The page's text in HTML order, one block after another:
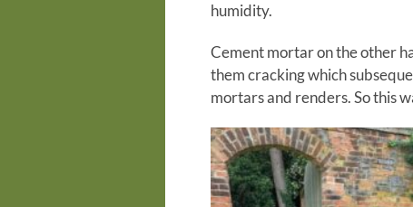
humidity.
Cement mortar on the other
them cracking which
mortars and renders. So this